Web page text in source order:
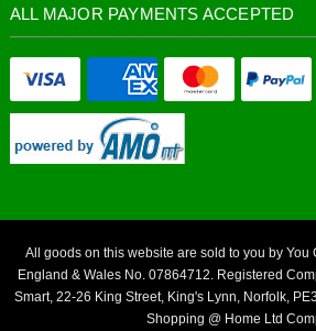
ALL MAJOR PAYMENTS ACCEPTED
All goods on this website are sold to you by You
England & Wales No. 07864712. Registered
Smart, 22-26 King Street, King's Lynn, Norfolk,
Shopping @ Home Ltd